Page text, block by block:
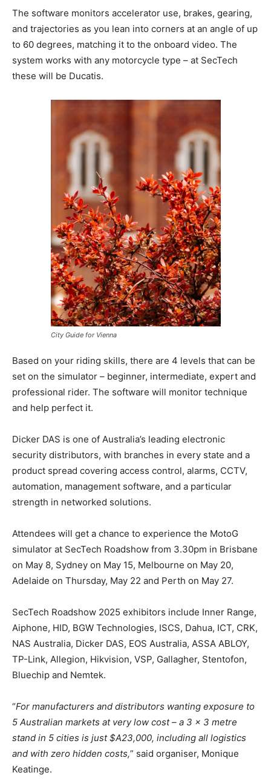
The software monitors accelerator use, brakes, gearing,
and trajectories as you lean into corners at an angle of up
to 60 degrees, matching it to the onboard video. The
system works with any motorcycle type – at SecTech
these will be Ducatis.
City Guide for Vienna
Based on your riding skills, there are 4 levels that can be
set on the simulator – beginner, intermediate, expert and
professional rider. The software will monitor technique
and help perfect it.
Dicker DAS is one of Australia’s leading electronic
security distributors, with branches in every state and a
product spread covering access control, alarms, CCTV,
automation, management software, and a particular
strength in networked solutions.
Attendees will get a chance to experience the MotoG
simulator at SecTech Roadshow from 3.30pm in Brisbane
on May 8, Sydney on May 15, Melbourne on May 20,
Adelaide on Thursday, May 22 and Perth on May 27.
SecTech Roadshow 2025 exhibitors include Inner Range,
Aiphone, HID, BGW Technologies, ISCS, Dahua, ICT, CRK,
NAS Australia, Dicker DAS, EOS Australia, ASSA ABLOY,
TP-Link, Allegion, Hikvision, VSP, Gallagher, Stentofon,
Bluechip and Nemtek.
“For manufacturers and distributors wanting exposure to
5 Australian markets at very low cost – a 3 x 3 metre
stand in 5 cities is just $A23,000, including all logistics
and with zero hidden costs,” said organiser, Monique
Keatinge.